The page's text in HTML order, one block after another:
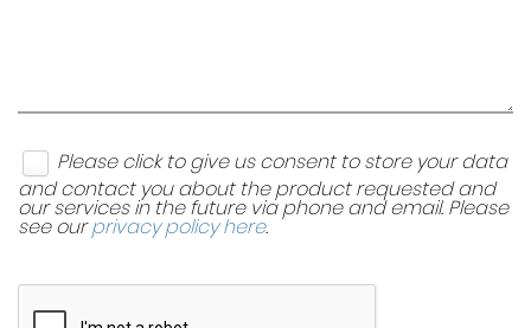
Please click to give us consent to store your data
and contact you about the product requested and
our services in the future via phone and email. Please
see ourprivacy policy here.